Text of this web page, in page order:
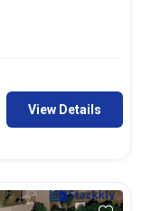
View Details